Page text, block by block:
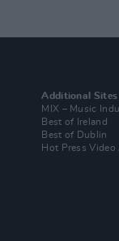
Additional Sites
MIX – Music
Best of Ireland
Best of Dublin
Hot Press Video